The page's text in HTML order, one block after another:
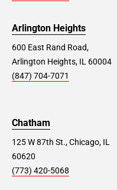
Arlington Heights
600 East Rand Road,
Arlington Heights, IL 60004
(847) 704-7071
Chatham
125 W 87th St., Chicago, IL
60620
(773) 420-5068